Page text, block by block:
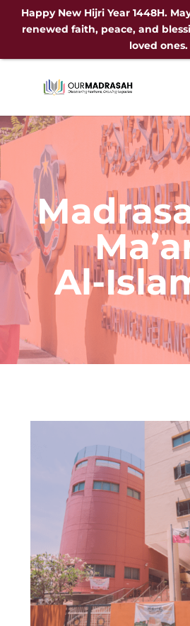
Al-
Happy New Hijri Year 1448H.
renewed faith, peace, and
loved ones.